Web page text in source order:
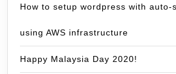
How to setup wordpress with auto-
using AWS infrastructure
Happy Malaysia Day 2020!